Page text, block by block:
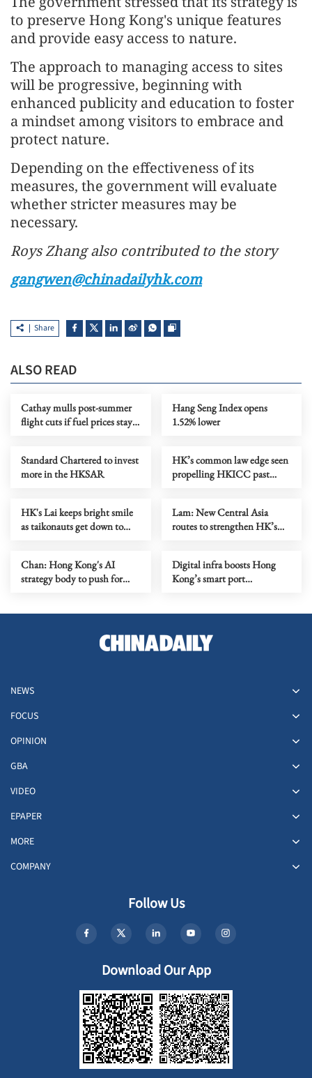
to preserve Hong Kong's unique features
and provide easy access to nature.
The approach to managing access to sites
will be progressive, beginning with
enhanced publicity and education to foster
a mindset among visitors to embrace and
protect nature.
Depending on the effectiveness of its
measures, the government will evaluate
whether stricter measures may be
necessary.
Roys Zhang also contributed to the story
gangwen@chinadailyhk.com
Share
ALSO READ
Cathay mulls post-summer
flight cuts if fuel prices stay
Hang Seng Index opens
1.52% lower
Standard Chartered to invest
more in the HKSAR
HK’s common law edge seen
propelling HKICC past
HK's Lai keeps bright smile
as taikonauts get down to
Lam: New Central Asia
routes to strengthen HK’s
Chan: Hong Kong's AI
strategy body to push for
Digital infra boosts Hong
Kong’s smart port
NEWS
FOCUS
OPINION
GBA
VIDEO
EPAPER
MORE
COMPANY
Follow Us
Download Our App